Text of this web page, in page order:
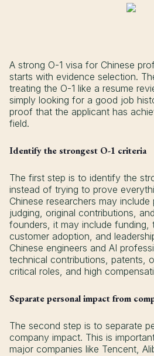
A strong O-1 visa for Chinese
starts with evidence selection.
treating the O-1 like a resume
simply looking for a good job
proof that the applicant has
field.
Identify the strongest O-1 criteria
The first step is to identify the
instead of trying to prove
Chinese researchers may
judging, original contributions,
founders, it may include funding,
customer adoption, and
Chinese engineers and AI
technical contributions, patents,
critical roles, and high
Separate personal impact from
The second step is to separate
company impact. This is
major companies like Tencent,